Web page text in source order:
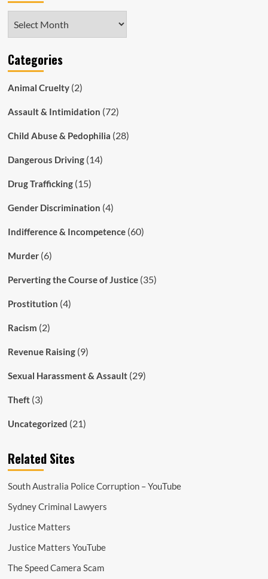
Categories
Animal Cruelty(2)
Assault & Intimidation (72)
Child Abuse & Pedophilia (28)
Dangerous Driving(14)
Drug Trafficking(15)
Gender Discrimination (4)
Indifference & Incompetence(60)
Murder(6)
Perverting the Course of Justice(35)
Prostitution (4)
Racism (2)
Revenue Raising(9)
Sexual Harassment & Assault(29)
Theft(3)
Uncategorized (21)
Related Sites
South Australia Police Corruption – YouTube
Sydney Criminal Lawyers
Justice Matters
Justice Matters YouTube
The Speed Camera Scam